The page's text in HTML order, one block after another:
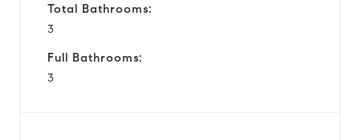
Total Bathrooms:
3
Full Bathrooms:
3